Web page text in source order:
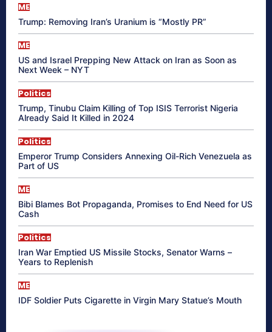
ME
Trump: Removing Iran’s Uranium is “Mostly PR”
ME
US and Israel Prepping New Attack on Iran as Soon as
Next Week – NYT
Politics
Trump, Tinubu Claim Killing of Top ISIS Terrorist Nigeria
Already Said It Killed in 2024
Politics
Emperor Trump Considers Annexing Oil-Rich Venezuela as
Part of US
ME
Bibi Blames Bot Propaganda, Promises to End Need for US
Cash
Politics
Iran War Emptied US Missile Stocks, Senator Warns –
Years to Replenish
ME
IDF Soldier Puts Cigarette in Virgin Mary Statue’s Mouth